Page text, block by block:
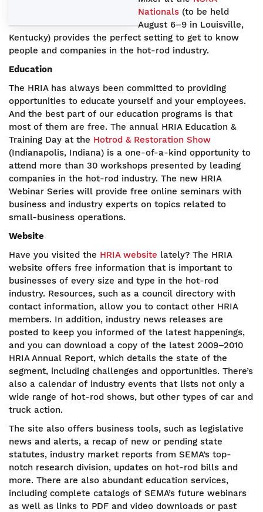
Nationals (to be held
August 6–9 in Louisville,
Kentucky) provides the perfect setting to get to know
people and companies in the hot-rod industry.
Education
The HRIA has always been committed to providing
opportunities to educate yourself and your employees.
And the best part of our education programs is that
most of them are free. The annual HRIA Education &
Training Day at the Hotrod & Restoration Show
(Indianapolis, Indiana) is a one-of-a-kind opportunity to
attend more than 30 workshops presented by leading
companies in the hot-rod industry. The new HRIA
Webinar Series will provide free online seminars with
business and industry experts on topics related to
small-business operations.
Website
Have you visited the HRIA website lately? The HRIA
website offers free information that is important to
businesses of every size and type in the hot-rod
industry. Resources, such as a council directory with
contact information, allow you to contact other HRIA
members. In addition, industry news releases are
posted to keep you informed of the latest happenings,
and you can download a copy of the latest 2009–2010
HRIA Annual Report, which details the state of the
segment, including challenges and opportunities. There’s
also a calendar of industry events that lists not only a
wide range of hot-rod shows, but other types of car and
truck action.
The site also offers business tools, such as legislative
news and alerts, a recap of new or pending state
statutes, industry market reports from SEMA’s top-
notch research division, updates on hot-rod bills and
more. There are also abundant education services,
including complete catalogs of SEMA’s future webinars
as well as links to PDF and video downloads or past